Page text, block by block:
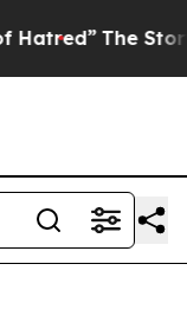
The Story Behind